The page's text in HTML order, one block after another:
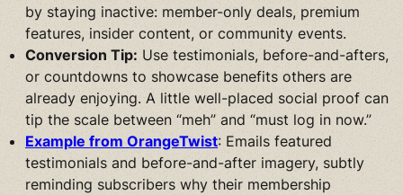
by staying inactive: member-only deals, premium
features, insider content, or community events.
Conversion Tip: Use testimonials, before-and-afters,
or countdowns to showcase benefits others are
already enjoying. A little well-placed social proof can
tip the scale between “meh” and “must log in now.”
Example from OrangeTwist: Emails featured
testimonials and before-and-after imagery, subtly
reminding subscribers why their membership